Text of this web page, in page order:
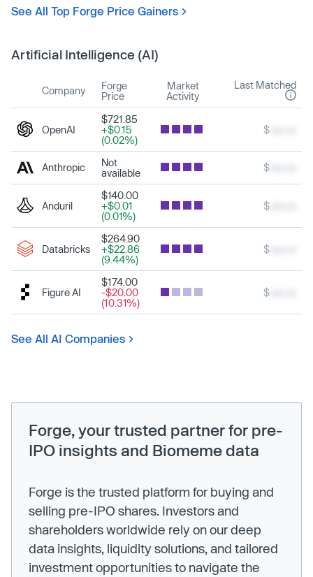
See All Top Forge Price Gainers
Artificial Intelligence (AI)
Company
Forge
Price
Market
Activity
Last Matched
OpenAI
$721.85
+$0.15
(0.02%)
$
Anthropic
Not
available
$
Anduril
$140.00
+$0.01
(0.01%)
$
Databricks
$264.90
+$22.86
(9.44%)
$
Figure AI
$174.00
-$20.00
(10.31%)
$
See All AI Companies
Forge, your trusted partner for pre-
IPO insights and Biomeme data
Forge is the trusted platform for buying and
selling pre-IPO shares. Investors and
shareholders worldwide rely on our deep
data insights, liquidity solutions, and tailored
investment opportunities to navigate the